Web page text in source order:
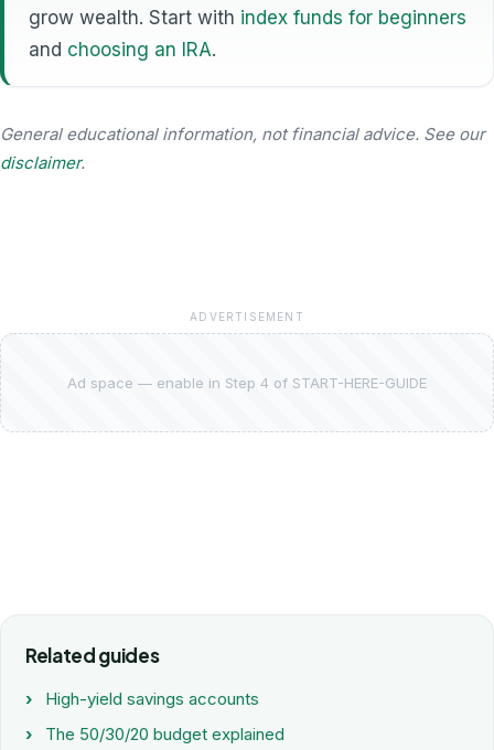
grow wealth. Start with index funds for beginners
and choosing an IRA.
General educational information, not financial advice. See our
disclaimer.
ADVERTISEMENT
Ad space — enable in Step 4 of START-HERE-GUIDE
Related guides
High-yield savings accounts
The 50/30/20 budget explained